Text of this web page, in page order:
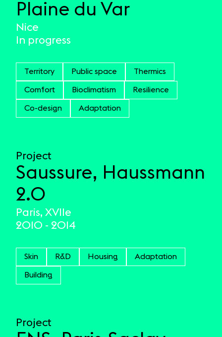
Plaine du Var
Nice
In progress
Territory Public space Thermics
Comfort Bioclimatism Resilience
Co-design Adaptation
Project
Saussure, Haussmann
2.0
Paris, XVIIe
2010 - 2014
Skin R&D Housing Adaptation
Building
Project